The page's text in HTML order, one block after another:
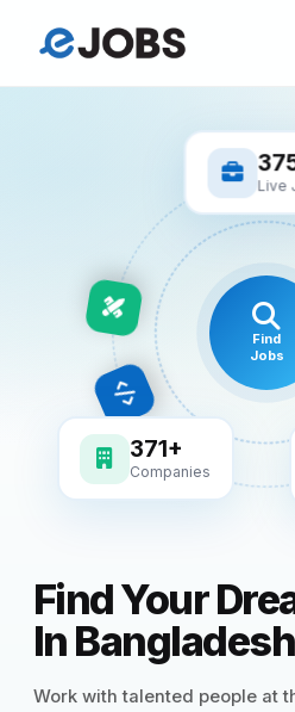
Home
Browse
Projects
Candidates
Companies
Reviews
Our Team
Find Your
In Bangladesh
Work with talented people at
Live
Find
Jobs
371+
Companies